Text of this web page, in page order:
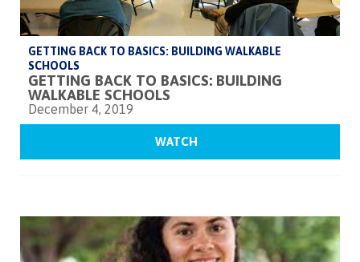
GETTING BACK TO BASICS: BUILDING WALKABLE
SCHOOLS
GETTING BACK TO BASICS: BUILDING
WALKABLE SCHOOLS
December 4, 2019
WATCH